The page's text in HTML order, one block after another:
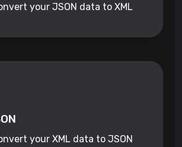
your JSON data to XML
your XML data to JSON